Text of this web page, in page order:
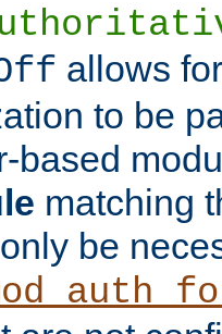
allows
to be
based
matching
be